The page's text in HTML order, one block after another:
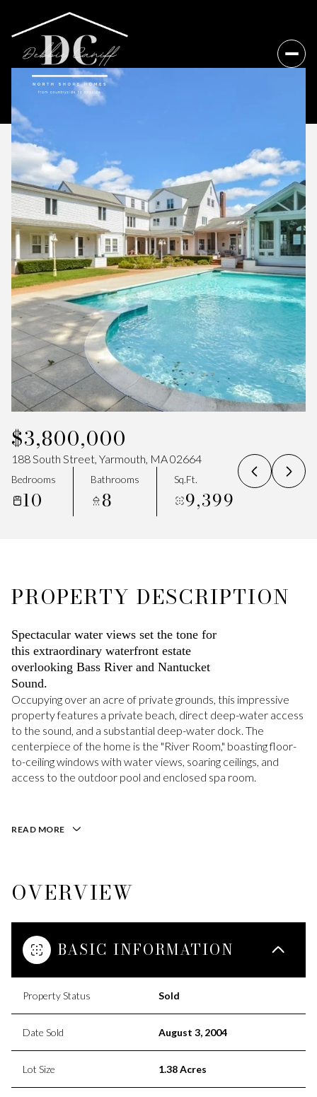
$3,800,000
188 South Street, Yarmouth, MA 02664
Bedrooms
10
Bathrooms
8
Sq.Ft.
9,399
PROPERTY DESCRIPTION
Spectacular water views set the tone for
this extraordinary waterfront estate
overlooking Bass River and Nantucket
Sound.
Occupying over an acre of private grounds, this impressive
property features a private beach, direct deep-water access
to the sound, and a substantial deep-water dock. The
centerpiece of the home is the "River Room," boasting floor-
to-ceiling windows with water views, soaring ceilings, and
access to the outdoor pool and enclosed spa room.
READ MORE
OVERVIEW
BASIC INFORMATION
Property Status Sold
Date Sold August 3, 2004
Lot Size 1.38 Acres
Friday
07
Aug
Saturday
08
Aug